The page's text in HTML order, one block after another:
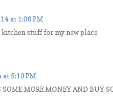
at 1:06 PM
stuff for my new place
at 5:10 PM
MORE MONEY AND BUY